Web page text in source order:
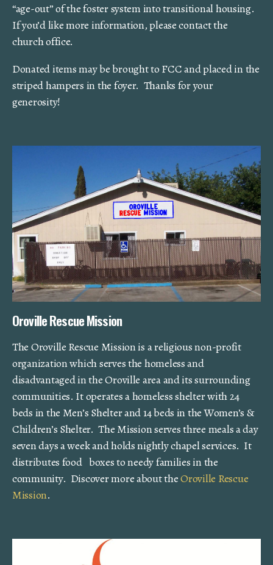
“age-out” of the foster system into transitional housing.
If you’d like more information, please contact the
church office.
Donated items may be brought to FCC and placed in the
striped hampers in the foyer. Thanks for your
generosity!
Oroville Rescue Mission
The Oroville Rescue Mission is a religious non-profit
organization which serves the homeless and
disadvantaged in the Oroville area and its surrounding
communities. It operates a homeless shelter with 24
beds in the Men’s Shelter and 14 beds in the Women’s &
Children’s Shelter. The Mission serves three meals a day
seven days a week and holds nightly chapel services. It
distributes food boxes to needy families in the
community. Discover more about theOroville Rescue
Mission.